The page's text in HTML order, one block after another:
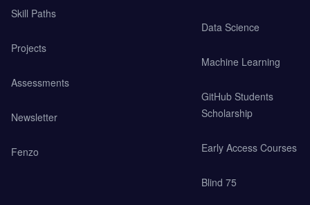
Skill Paths
Projects
Assessments
Newsletter
Fenzo
Data Science
Machine Learning
GitHub Students
Scholarship
Early Access Courses
Blind 75